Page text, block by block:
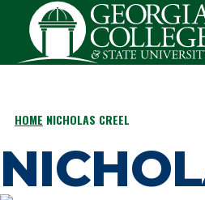
Skip to main content
HOME NICHOLAS CREEL